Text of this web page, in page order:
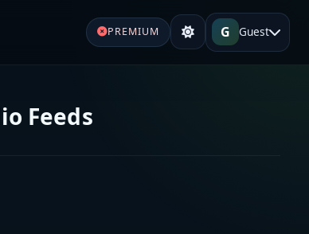
PREMIUM G Guest
Feeds